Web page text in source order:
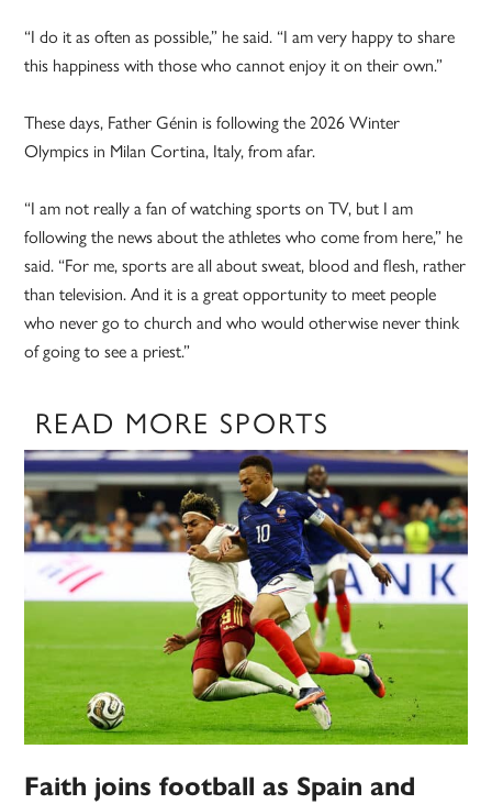
“I do it as often as possible,” he said. “I am very happy to share
this happiness with those who cannot enjoy it on their own.”
These days, Father Génin is following the 2026 Winter
Olympics in Milan Cortina, Italy, from afar.
“I am not really a fan of watching sports on TV, but I am
following the news about the athletes who come from here,” he
said. “For me, sports are all about sweat, blood and flesh, rather
than television. And it is a great opportunity to meet people
who never go to church and who would otherwise never think
of going to see a priest.”
READ MORE SPORTS
Faith joins football as Spain and